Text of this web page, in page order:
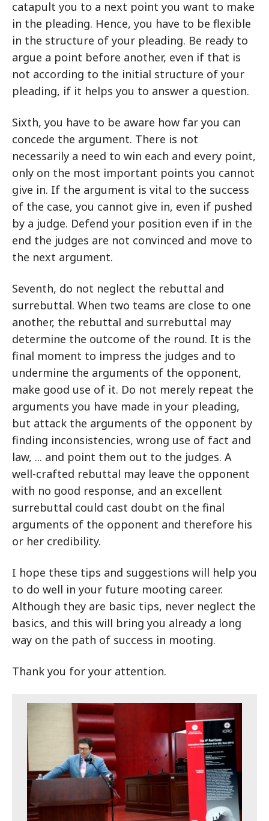
catapult you to a next point you want to make
in the pleading. Hence, you have to be flexible
in the structure of your pleading. Be ready to
argue a point before another, even if that is
not according to the initial structure of your
pleading, if it helps you to answer a question.
Sixth, you have to be aware how far you can
concede the argument. There is not
necessarily a need to win each and every point,
only on the most important points you cannot
give in. If the argument is vital to the success
of the case, you cannot give in, even if pushed
by a judge. Defend your position even if in the
end the judges are not convinced and move to
the next argument.
Seventh, do not neglect the rebuttal and
surrebuttal. When two teams are close to one
another, the rebuttal and surrebuttal may
determine the outcome of the round. It is the
final moment to impress the judges and to
undermine the arguments of the opponent,
make good use of it. Do not merely repeat the
arguments you have made in your pleading,
but attack the arguments of the opponent by
finding inconsistencies, wrong use of fact and
law, ... and point them out to the judges. A
well-crafted rebuttal may leave the opponent
with no good response, and an excellent
surrebuttal could cast doubt on the final
arguments of the opponent and therefore his
or her credibility.
I hope these tips and suggestions will help you
to do well in your future mooting career.
Although they are basic tips, never neglect the
basics, and this will bring you already a long
way on the path of success in mooting.
Thank you for your attention.